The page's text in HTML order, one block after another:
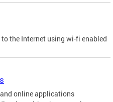
the Internet using wi-fi enabled
online applications